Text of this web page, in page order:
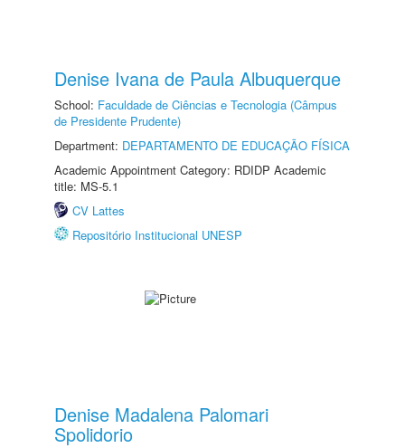
Denise Ivana de Paula Albuquerque
School: Faculdade de Ciências e Tecnologia (Câmpus
de Presidente Prudente)
Department: DEPARTAMENTO DE EDUCAÇÃO FÍSICA
Academic Appointment Category: RDIDP Academic
title: MS-5.1
CV Lattes
Repositório Institucional UNESP
Denise Madalena Palomari
Spolidorio